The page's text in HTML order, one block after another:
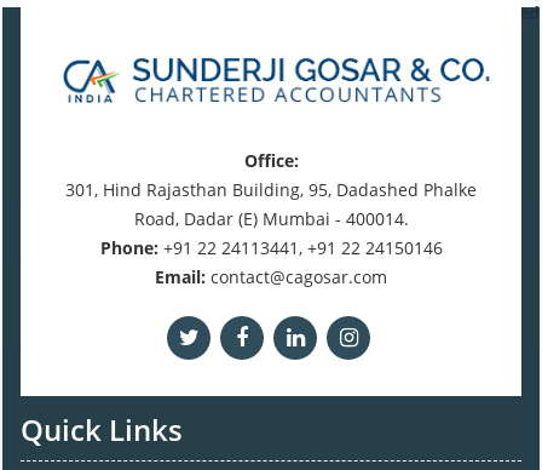
Times Visited
Office:
301, Hind Rajasthan Building, 95, Dadashed Phalke
Road, Dadar (E) Mumbai - 400014.
Phone: +91 22 24113441, +91 22 24150146
Email: contact@cagosar.com
Quick Links